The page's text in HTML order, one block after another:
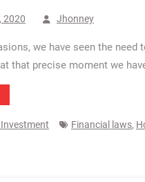
2020 Jhonney
we have seen the
that precise moment we
Financial laws,